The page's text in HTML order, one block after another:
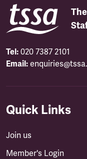
Tel: 020 7387 2101
Email:
Quick Links
Join us
Member's Login